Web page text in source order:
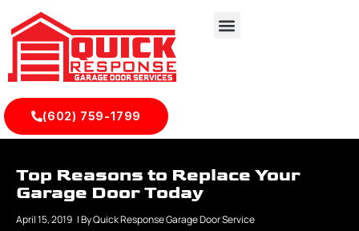
(602) 759-1799
Top Reasons to Replace Your
Garage Door Today
April 15, 2019 | ByQuick Response Garage Door Service